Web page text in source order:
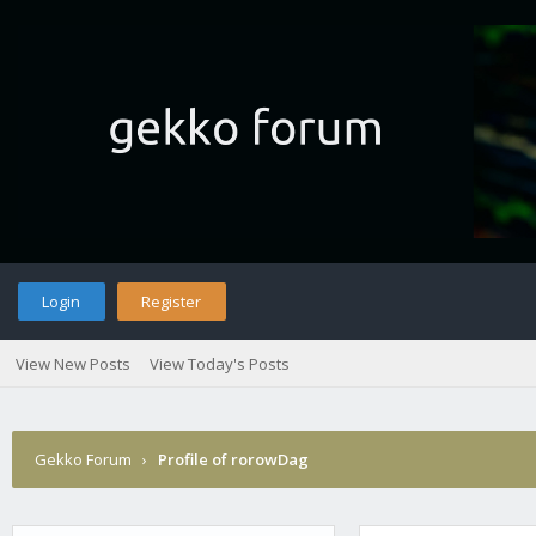
Login Register
View New Posts View Today's Posts
Gekko Forum › Profile of rorowDag